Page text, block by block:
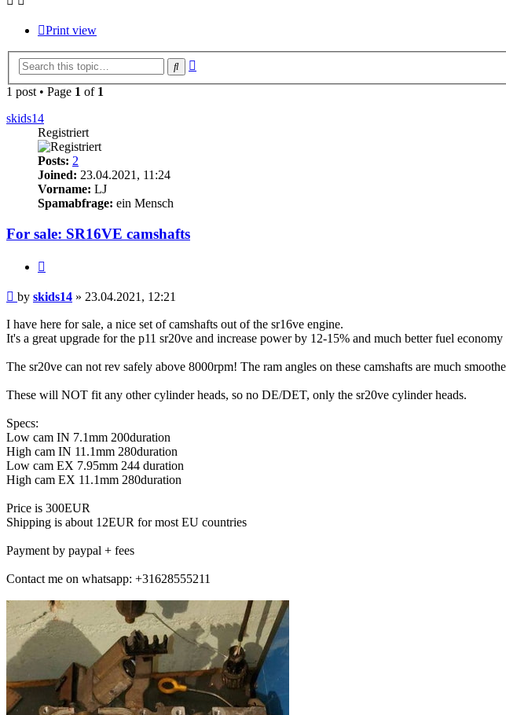
Print view
Search
1 post • Page 1 of 1
skids14
Registriert
Posts: 2
Joined: 23.04.2021, 11:24
Vorname: LJ
Spamabfrage: ein Mensch
For sale: SR16VE camshafts
Post
by skids14 » 23.04.2021, 12:21
I have here for sale, a nice set of camshafts out of the sr16ve engine.
It's a great upgrade for the p11 sr20ve and increase power by 12-15% and much better fuel
The sr20ve can not rev safely above 8000rpm! The ram angles on these camshafts are much
These will NOT fit any other cylinder heads, so no DE/DET, only the sr20ve cylinder heads.
Specs:
Low cam IN 7.1mm 200duration
High cam IN 11.1mm 280duration
Low cam EX 7.95mm 244 duration
High cam EX 11.1mm 280duration
Price is 300EUR
Shipping is about 12EUR for most EU countries
Payment by paypal + fees
Contact me on whatsapp: +31628555211